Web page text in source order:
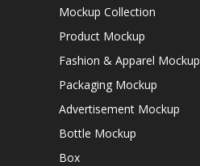
Mockup Collection
Product Mockup
Fashion & Apparel Mockup
Packaging Mockup
Advertisement Mockup
Bottle Mockup
Box